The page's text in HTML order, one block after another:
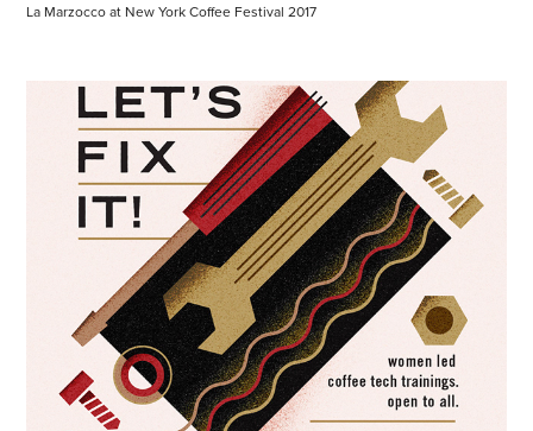
La Marzocco at New York Coffee Festival 2017